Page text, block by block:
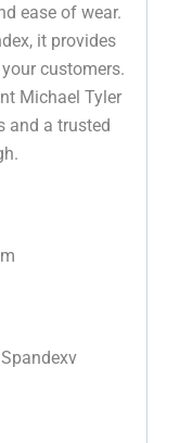
ease of wear.
it provides
customers.
Michael Tyler
and a trusted